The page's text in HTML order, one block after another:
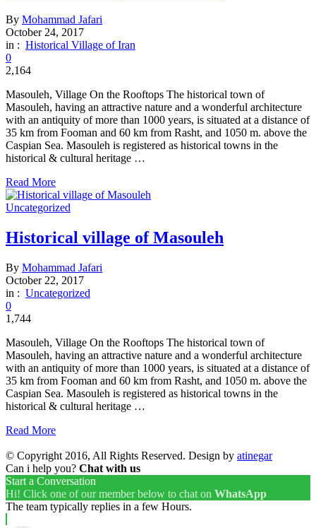
By Mohammad Jafari
October 24, 2017
in : Historical Village of Iran
0
2,164
Masouleh, Village On the Rooftops The historical town of
Masouleh, having an attractive nature and a wonderful architecture
with an antiquity of more than 1000 years, is situated at a distance of
35 km from Fooman and 60 km from Rasht, and 1050 m. above the
Caspian Sea. Masouleh is registered as historical towns in the
historical & cultural heritage …
Read More
Uncategorized
Historical village of Masouleh
By Mohammad Jafari
October 22, 2017
in : Uncategorized
0
1,744
Masouleh, Village On the Rooftops The historical town of
Masouleh, having an attractive nature and a wonderful architecture
with an antiquity of more than 1000 years, is situated at a distance of
35 km from Fooman and 60 km from Rasht, and 1050 m. above the
Caspian Sea. Masouleh is registered as historical towns in the
historical & cultural heritage …
Read More
© Copyright 2016, All Rights Reserved. Design by atinegar
Can i help you? Chat with us
Start a Conversation
Hi! Click one of our member below to chat on WhatsApp
The team typically replies in a few Hours.